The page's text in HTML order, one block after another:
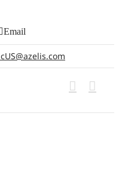
Email